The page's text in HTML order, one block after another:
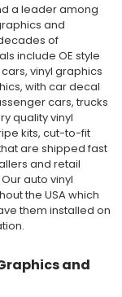
a leader among
and
of
include OE style
vinyl graphics
with car decal
cars, trucks
quality vinyl
kits, cut-to-fit
are shipped fast
and retail
auto vinyl
the USA which
them installed on
and